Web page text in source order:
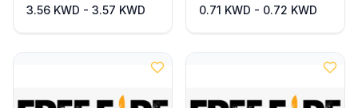
3.56 KWD - 3.57 KWD 0.71 KWD - 0.72 KWD